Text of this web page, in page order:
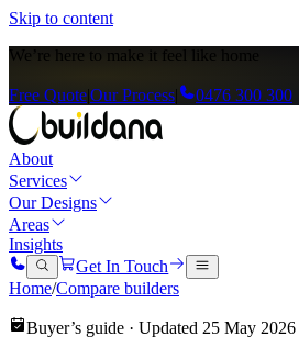
Skip to content
We’re here to make it feel like home
Free Quote|Our Process| 0476 300 300
About
Services
Our Designs
Areas
Insights
Get In Touch
Home/Compare builders
Buyer’s guide · Updated 25 May 2026